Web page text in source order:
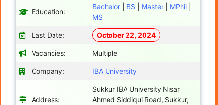
Education:
Bachelor BS Master MPhil
MS
Last Date: October 22, 2024
Vacancies: Multiple
Company: IBA University
Address:
Sukkur IBA University Nisar
Ahmed Siddiqui Road, Sukkur,